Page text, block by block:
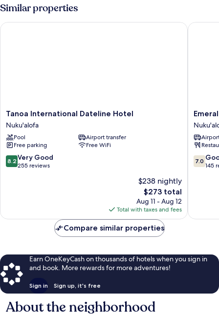
House
Similar properties
Tanoa
International
Dateline
Hotel
Nuku'alofa
Tanoa International Dateline Hotel
Nuku'alofa
Pool
Airport transfer
Free parking
Free WiFi
8.2
out
reviews
8.2 Very Good
255 reviews
$238 nightly
The
price
is
$273
$273 total
Aug 11 - Aug 12
Total with taxes and fees
Tanoa International Dateline Hotel
Emerald
Hotel
7.0
out
7.0
145
Compare similar properties
Earn OneKeyCash on thousands of hotels when you sign in
and book. More rewards for more adventures!
Sign in Sign up, it's free
About the neighborhood